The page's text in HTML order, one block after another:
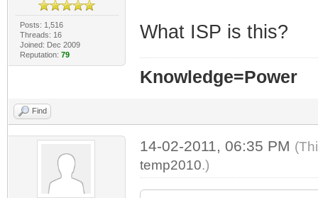
Posts: 1,516
Threads: 16
Joined: Dec 2009
Reputation: 79
What ISP is this?
Knowledge=Power
Find
14-02-2011, 06:35 PM
temp2010.)